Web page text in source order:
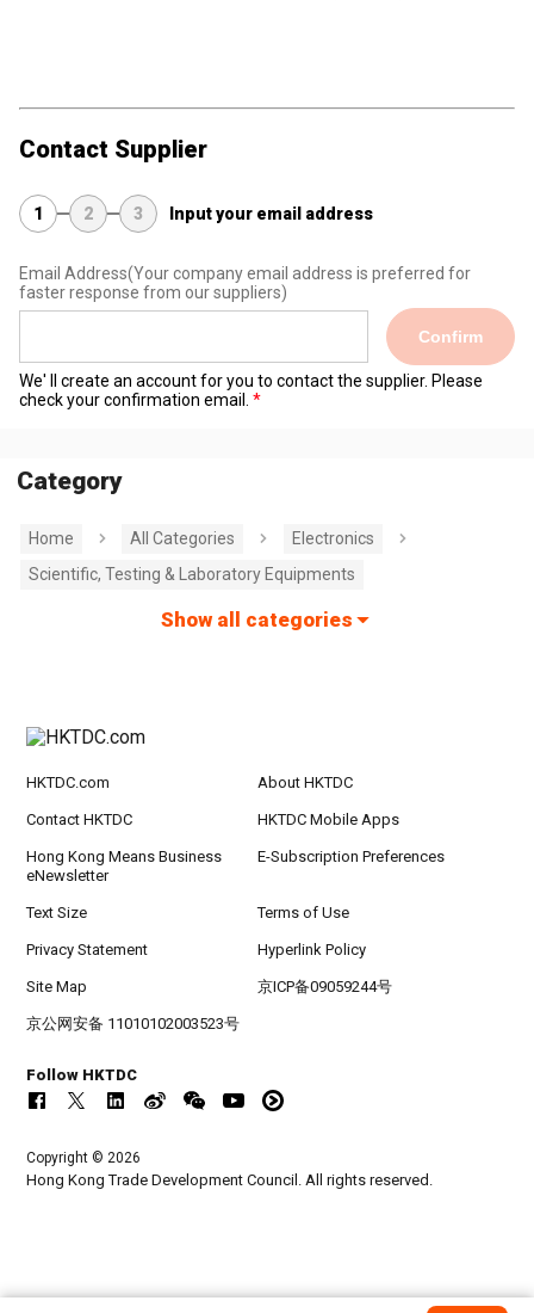
Contact Supplier
1 2 3 Input your email address
Email Address(Your company email address is preferred for
faster response from our suppliers)
Confirm
We' ll create an account for you to contact the supplier. Please
check your confirmation email.
Category
Home All Categories
Electronics
Scientific, Testing & Laboratory Equipments
Show all categories
HKTDC.com About HKTDC
Contact HKTDC HKTDC Mobile Apps
Hong Kong Means Business
eNewsletter
E-Subscription Preferences
Text Size Terms of Use
Privacy Statement Hyperlink Policy
Site Map 京ICP备09059244号
京公网安备 11010102003523号
Follow HKTDC
Copyright © 2026
Hong Kong Trade Development Council. All rights reserved.